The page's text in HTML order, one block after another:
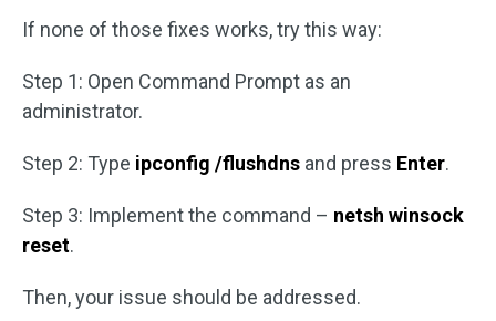
If none of those fixes works, try this way:
Step 1: Open Command Prompt as an
administrator.
Step 2: Type ipconfig /flushdns and press Enter.
Step 3: Implement the command – netsh winsock
reset.
Then, your issue should be addressed.